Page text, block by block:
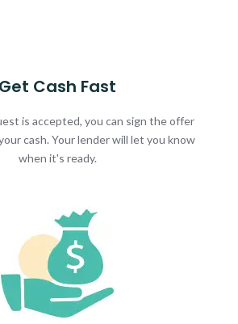
Get Cash Fast
is accepted, you can sign the offer
cash. Your lender will let you know
when it's ready.